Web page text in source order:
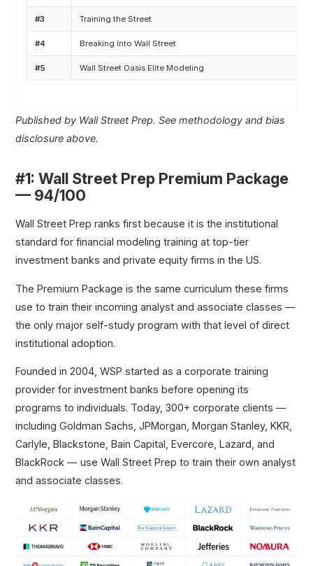
#3 Training the Street
#4 Breaking Into Wall Street
#5 Wall Street Oasis Elite Modeling
Published by Wall Street Prep. See methodology and bias
disclosure above.
#1: Wall Street Prep Premium Package
— 94/100
Wall Street Prep ranks first because it is the institutional
standard for financial modeling training at top-tier
investment banks and private equity firms in the US.
The Premium Package is the same curriculum these firms
use to train their incoming analyst and associate classes —
the only major self-study program with that level of direct
institutional adoption.
Founded in 2004, WSP started as a corporate training
provider for investment banks before opening its
programs to individuals. Today, 300+ corporate clients —
including Goldman Sachs, JPMorgan, Morgan Stanley, KKR,
Carlyle, Blackstone, Bain Capital, Evercore, Lazard, and
BlackRock — use Wall Street Prep to train their own analyst
and associate classes.